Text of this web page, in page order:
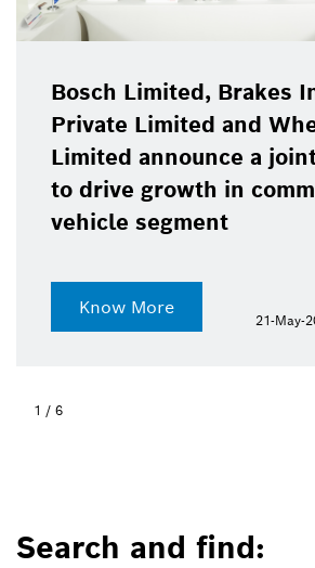
Bosch Limited, Brakes
Private Limited and
Limited announce a
to drive growth in
vehicle segment
Know More
21-May-
1 / 6
Search and find: